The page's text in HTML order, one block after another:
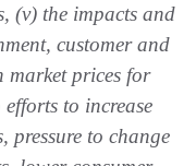
(v) the impacts and
customer and
market prices for
to increase
pressure to change